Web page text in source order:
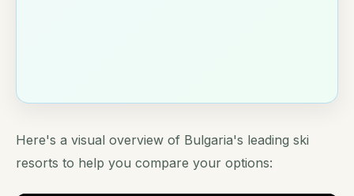
Here's a visual overview of Bulgaria's leading ski
resorts to help you compare your options: